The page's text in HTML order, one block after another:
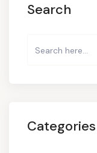
Search
Categories